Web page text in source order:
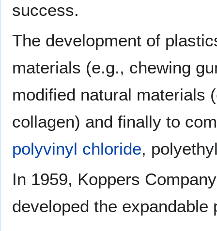
success.
The development of
materials (e.g., chewing
modified natural materials
collagen) and finally to
polyvinyl chloride,
In 1959, Koppers
developed the